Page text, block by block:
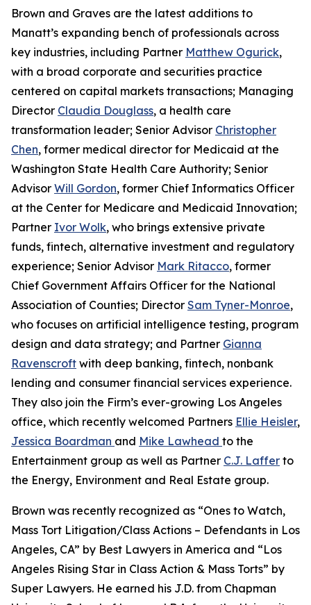
Brown and Graves are the latest additions to
Manatt’s expanding bench of professionals across
key industries, including Partner Matthew Ogurick,
with a broad corporate and securities practice
centered on capital markets transactions; Managing
Director Claudia Douglass, a health care
transformation leader; Senior Advisor Christopher
Chen, former medical director for Medicaid at the
Washington State Health Care Authority; Senior
Advisor Will Gordon, former Chief Informatics Officer
at the Center for Medicare and Medicaid Innovation;
Partner Ivor Wolk, who brings extensive private
funds, fintech, alternative investment and regulatory
experience; Senior Advisor Mark Ritacco, former
Chief Government Affairs Officer for the National
Association of Counties; Director Sam Tyner-Monroe,
who focuses on artificial intelligence testing, program
design and data strategy; and Partner Gianna
Ravenscroft with deep banking, fintech, nonbank
lending and consumer financial services experience.
They also join the Firm’s ever-growing Los Angeles
office, which recently welcomed Partners Ellie Heisler,
Jessica Boardman and Mike Lawhead to the
Entertainment group as well as Partner C.J. Laffer to
the Energy, Environment and Real Estate group.
Brown was recently recognized as “Ones to Watch,
Mass Tort Litigation/Class Actions – Defendants in Los
Angeles, CA” by Best Lawyers in America and “Los
Angeles Rising Star in Class Action & Mass Torts” by
Super Lawyers. He earned his J.D. from Chapman